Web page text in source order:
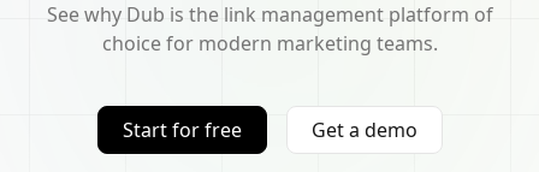
See why Dub is the link management platform of
choice for modern marketing teams.
Start for free Get a demo